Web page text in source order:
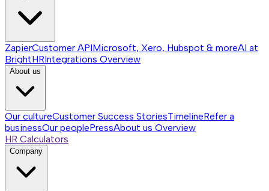
ZapierCustomer APIMicrosoft, Xero, Hubspot & moreAI at
BrightHRIntegrations Overview
About us
Our cultureCustomer Success StoriesTimelineRefer a
businessOur peoplePressAbout us Overview
HR Calculators
Company